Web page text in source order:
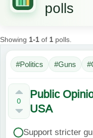
polls
Showing 1-1 of 1 polls.
#Politics #Guns
0
Public
USA
Support stricter